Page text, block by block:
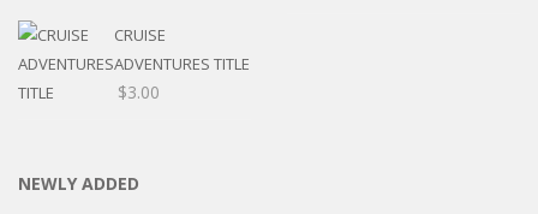
CRUISE
ADVENTURES TITLE
$3.00
NEWLY ADDED